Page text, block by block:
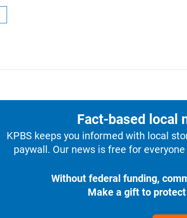
Fact-based local
KPBS keeps you informed with local
paywall. Our news is free for
Without federal funding,
Make a gift to